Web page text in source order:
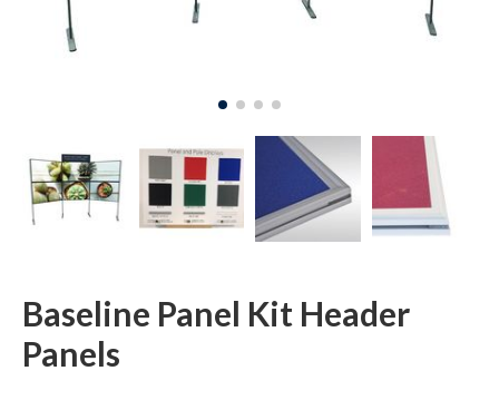
Baseline Panel Kit Header
Panels